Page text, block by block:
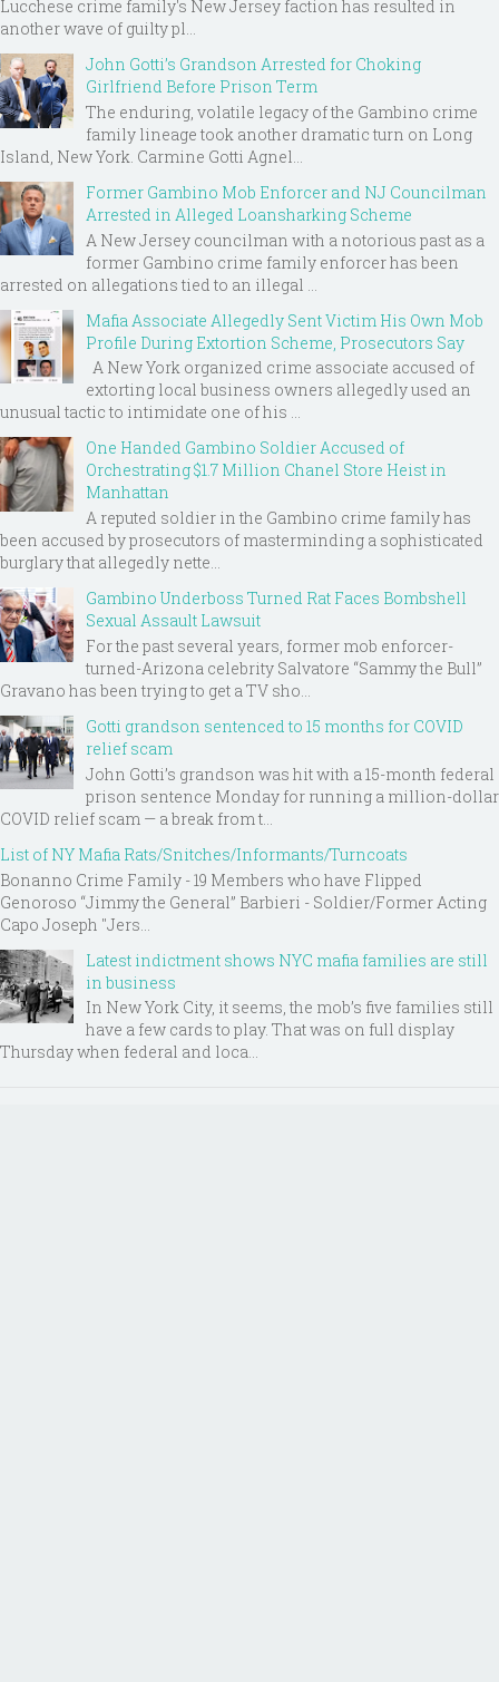
Lucchese crime family's New Jersey faction has resulted in
another wave of guilty pl...
John Gotti’s Grandson Arrested for Choking
Girlfriend Before Prison Term
The enduring, volatile legacy of the Gambino crime
family lineage took another dramatic turn on Long
Island, New York. Carmine Gotti Agnel...
Former Gambino Mob Enforcer and NJ Councilman
Arrested in Alleged Loansharking Scheme
A New Jersey councilman with a notorious past as a
former Gambino crime family enforcer has been
arrested on allegations tied to an illegal ...
Mafia Associate Allegedly Sent Victim His Own Mob
Profile During Extortion Scheme, Prosecutors Say
A New York organized crime associate accused of
extorting local business owners allegedly used an
unusual tactic to intimidate one of his ...
One Handed Gambino Soldier Accused of
Orchestrating $1.7 Million Chanel Store Heist in
Manhattan
A reputed soldier in the Gambino crime family has
been accused by prosecutors of masterminding a sophisticated
burglary that allegedly nette...
Gambino Underboss Turned Rat Faces Bombshell
Sexual Assault Lawsuit
For the past several years, former mob enforcer-
turned-Arizona celebrity Salvatore “Sammy the Bull”
Gravano has been trying to get a TV sho...
Gotti grandson sentenced to 15 months for COVID
relief scam
John Gotti’s grandson was hit with a 15-month federal
prison sentence Monday for running a million-dollar
COVID relief scam — a break from t...
List of NY Mafia Rats/Snitches/Informants/Turncoats
Bonanno Crime Family - 19 Members who have Flipped
Genoroso “Jimmy the General” Barbieri - Soldier/Former Acting
Capo Joseph "Jers...
Latest indictment shows NYC mafia families are still
in business
In New York City, it seems, the mob’s five families still
have a few cards to play. That was on full display
Thursday when federal and loca...